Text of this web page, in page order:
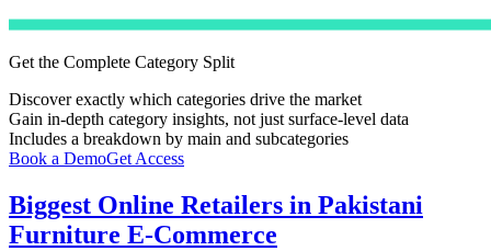
Get the Complete Category Split
Discover exactly which categories drive the market
Gain in-depth category insights, not just surface-level data
Includes a breakdown by main and subcategories
Book a DemoGet Access
Biggest Online Retailers in Pakistani
Furniture E-Commerce